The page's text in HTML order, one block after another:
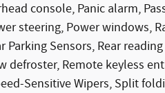
console, Panic alarm,
steering, Power windows,
Parking Sensors, Rear
defroster, Remote keyless
Sensitive Wipers, Split